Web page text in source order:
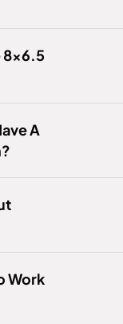
8x6.5
A
Work